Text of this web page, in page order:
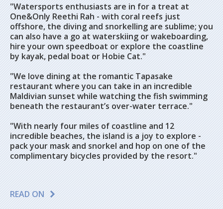
"Watersports enthusiasts are in for a treat at
One&Only Reethi Rah - with coral reefs just
offshore, the diving and snorkelling are sublime; you
can also have a go at waterskiing or wakeboarding,
hire your own speedboat or explore the coastline
by kayak, pedal boat or Hobie Cat."
"We love dining at the romantic Tapasake
restaurant where you can take in an incredible
Maldivian sunset while watching the fish swimming
beneath the restaurant’s over-water terrace."
"With nearly four miles of coastline and 12
incredible beaches, the island is a joy to explore -
pack your mask and snorkel and hop on one of the
complimentary bicycles provided by the resort."
READ ON